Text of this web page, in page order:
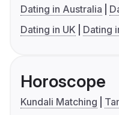
Dating in Australia
Dating in UK
Dating
Horoscope
Kundali Matching